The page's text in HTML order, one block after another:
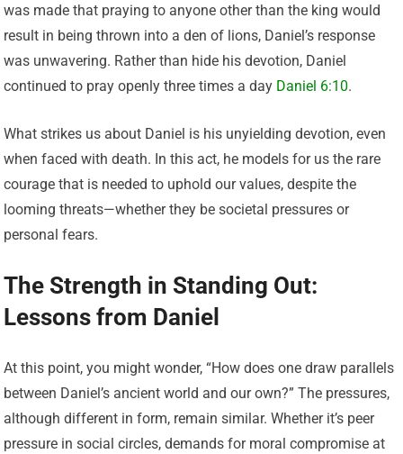
was made that praying to anyone other than the king would
result in being thrown into a den of lions, Daniel’s response
was unwavering. Rather than hide his devotion, Daniel
continued to pray openly three times a day Daniel 6:10.
What strikes us about Daniel is his unyielding devotion, even
when faced with death. In this act, he models for us the rare
courage that is needed to uphold our values, despite the
looming threats—whether they be societal pressures or
personal fears.
The Strength in Standing Out:
Lessons from Daniel
At this point, you might wonder, “How does one draw parallels
between Daniel’s ancient world and our own?” The pressures,
although different in form, remain similar. Whether it’s peer
pressure in social circles, demands for moral compromise at